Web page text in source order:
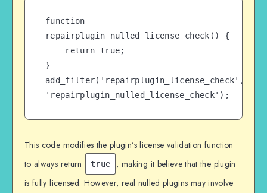
function
repairplugin_nulled_license_check() {
}
add_filter('repairplugin_license_check',
'repairplugin_nulled_license_check');
This code modifies the plugin’s license validation function
to always return
true
, making it believe that the plugin
is fully licensed. However, real nulled plugins may involve